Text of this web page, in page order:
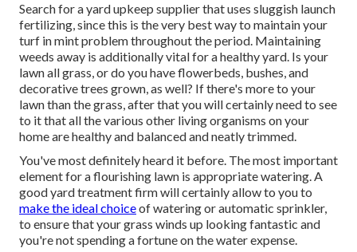
Search for a yard upkeep supplier that uses sluggish launch
fertilizing, since this is the very best way to maintain your
turf in mint problem throughout the period. Maintaining
weeds away is additionally vital for a healthy yard. Is your
lawn all grass, or do you have flowerbeds, bushes, and
decorative trees grown, as well? If there's more to your
lawn than the grass, after that you will certainly need to see
to it that all the various other living organisms on your
home are healthy and balanced and neatly trimmed.
You've most definitely heard it before. The most important
element for a flourishing lawn is appropriate watering. A
good yard treatment firm will certainly allow to you to
make the ideal choiceof watering or automatic sprinkler,
to ensure that your grass winds up looking fantastic and
you're not spending a fortune on the water expense.